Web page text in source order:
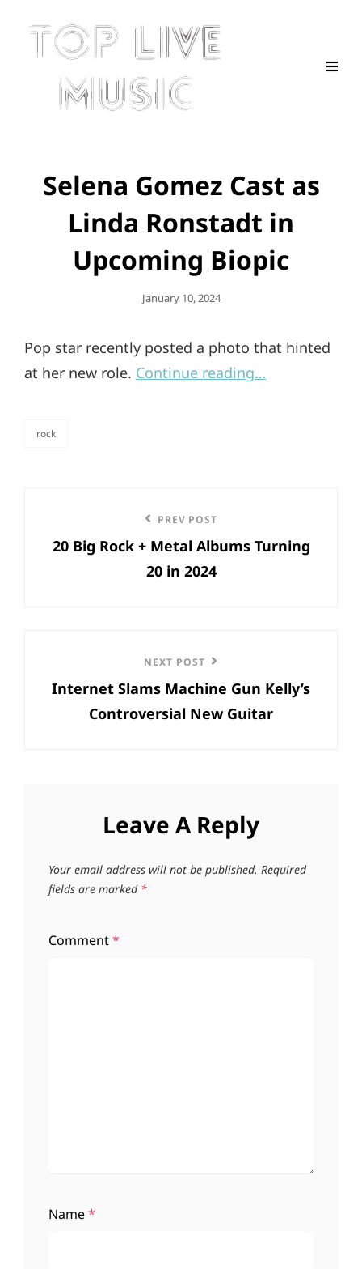
Selena Gomez Cast as
Linda Ronstadt in
Upcoming Biopic
Posted
January 10, 2024
Pop star recently posted a photo that hinted
at her new role. Continue reading…
rock
navigation
Post
PREV POST
20 Big Rock + Metal Albums Turning
20 in 2024
Post
NEXT POST
Internet Slams Machine Gun Kelly’s
Controversial New Guitar
Leave A Reply
Your email address will not be published. Required
fields are marked *
Comment*
Name*